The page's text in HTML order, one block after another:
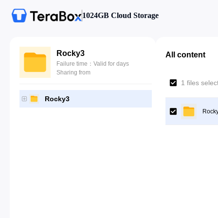
1024GB Cloud Storage
Rocky3
Failure time：Valid for days
Sharing from
Rocky3
All content
1 files